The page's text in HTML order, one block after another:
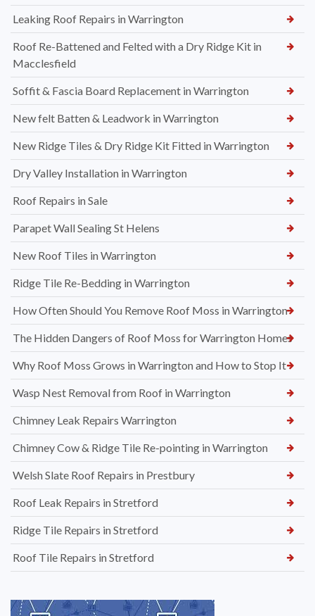
Leaking Roof Repairs in Warrington
Roof Re-Battened and Felted with a Dry Ridge Kit in
Macclesfield
Soffit & Fascia Board Replacement in Warrington
New felt Batten & Leadwork in Warrington
New Ridge Tiles & Dry Ridge Kit Fitted in Warrington
Dry Valley Installation in Warrington
Roof Repairs in Sale
Parapet Wall Sealing St Helens
New Roof Tiles in Warrington
Ridge Tile Re-Bedding in Warrington
How Often Should You Remove Roof Moss in Warrington
The Hidden Dangers of Roof Moss for Warrington Homes
Why Roof Moss Grows in Warrington and How to Stop It
Wasp Nest Removal from Roof in Warrington
Chimney Leak Repairs Warrington
Chimney Cow & Ridge Tile Re-pointing in Warrington
Welsh Slate Roof Repairs in Prestbury
Roof Leak Repairs in Stretford
Ridge Tile Repairs in Stretford
Roof Tile Repairs in Stretford